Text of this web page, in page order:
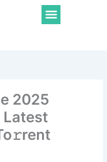
Menu
2025
Latest